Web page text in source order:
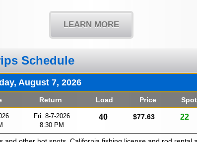
state of California. We would also like to
welcome Mike Conroy as the new president
and look forward to working with you in the
years to come.
LEARN MORE
Schedule
August 7, 2026
Return Load Price
Fri. 8-7-2026
8:30 PM
40 $77.63 22